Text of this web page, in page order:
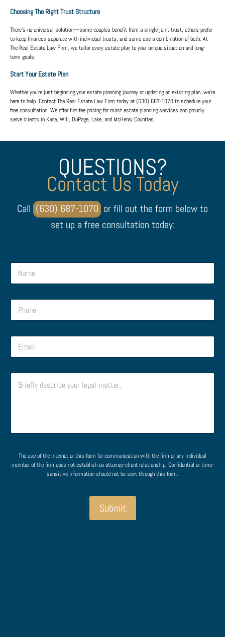
Choosing The Right Trust Structure
There’s no universal solution—some couples benefit from a single joint trust, others prefer
to keep finances separate with individual trusts, and some use a combination of both. At
The Real Estate Law Firm, we tailor every estate plan to your unique situation and long-
term goals.
Start Your Estate Plan
Whether you’re just beginning your estate planning journey or updating an existing plan, we’re
here to help. ContactThe Real Estate Law Firm today at(630) 687-1070to schedule your
free consultation. We offerflat-fee pricingfor most estate planning services and proudly
serve clients in Kane, Will, DuPage, Lake, and McHenry Counties.
QUESTIONS?
Contact Us Today
Call (630) 687-1070 or fill out the form below to
set up a free consultation today:
N
m
P
o
e
o
E
a
o
s
a
g
e
r
C
t
M
The use of the Internet or this form for communication with the firm or any individual
member of the firm does not establish an attorney-client relationship. Confidential or time-
sensitive information should not be sent through this form.
Submit